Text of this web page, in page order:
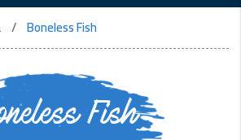
Boneless Fish
Fish